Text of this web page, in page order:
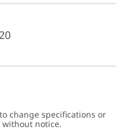
change specifications or
notice.